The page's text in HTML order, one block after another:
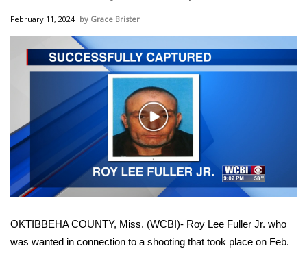
College Sports
2025 High School Football Tour
Weather
Latest Forecast
Interactive Radar & Alerts
Severe Weather Center
February 11, 2024 Grace Brister
Play
Video
OKTIBBEHA COUNTY, Miss. (WCBI)- Roy Lee Fuller Jr. who
was wanted in connection to a shooting that took place on Feb.